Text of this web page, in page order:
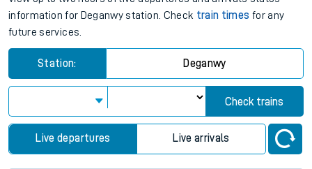
information for Deganwy station. Check train times for any
future services.
Station: Deganwy
Check trains
Live departures Live arrivals